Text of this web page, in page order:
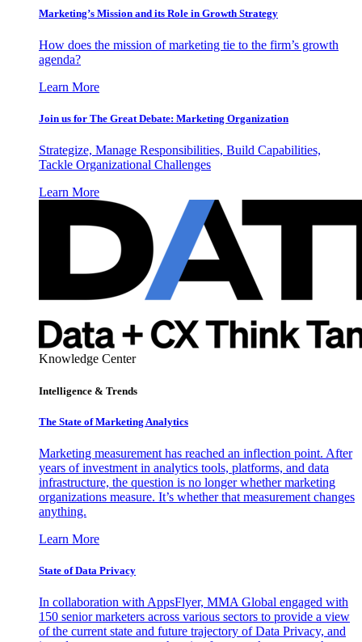
Marketing’s Mission and its Role in Growth Strategy
How does the mission of marketing tie to the firm’s growth
agenda?
Learn More
Join us for The Great Debate: Marketing Organization
Strategize, Manage Responsibilities, Build Capabilities,
Tackle Organizational Challenges
Learn More
Knowledge Center
Intelligence & Trends
The State of Marketing Analytics
Marketing measurement has reached an inflection point. After
years of investment in analytics tools, platforms, and data
infrastructure, the question is no longer whether marketing
organizations measure. It’s whether that measurement changes
anything.
Learn More
State of Data Privacy
In collaboration with AppsFlyer, MMA Global engaged with
150 senior marketers across various sectors to provide a view
of the current state and future trajectory of Data Privacy, and